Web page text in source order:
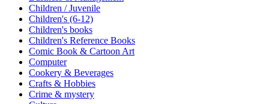
Children / Juvenile
Children's (6-12)
Children's books
Children's Reference Books
Comic Book & Cartoon Art
Computer
Cookery & Beverages
Crafts & Hobbies
Crime & mystery